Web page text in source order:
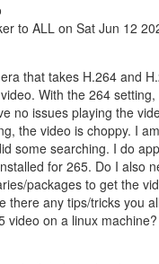
to ALL on Sat Jun 12
that takes H.264 and
With the 264
no issues playing the
the video is choppy. I
some searching. I do
for 265. Do I also
packages to get the
there any tips/tricks you
video on a linux machine?